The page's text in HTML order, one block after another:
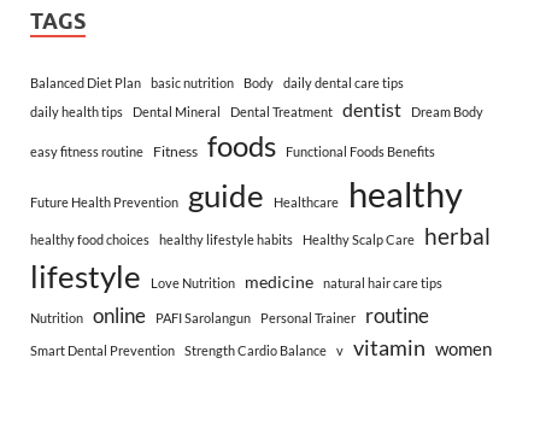
TAGS
Balanced Diet Plan basic nutrition Body
daily dental care tips
daily health tips
Dental Mineral Dental Treatment dentist Dream Body
easy fitness routine Fitness foods Functional Foods Benefits
Future Health Prevention guide Healthcare healthy
healthy food choices healthy lifestyle habits Healthy Scalp Care herbal
lifestyle Love Nutrition medicine natural hair care tips
Nutrition online PAFI Sarolangun Personal Trainer routine
Smart Dental Prevention Strength Cardio Balance v vitamin women